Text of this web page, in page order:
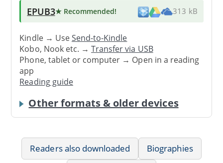
EPUB3★ Recommended! 313 kB
Kindle → UseSend-to-Kindle
Kobo, Nook etc. →Transfer via USB
Phone, tablet or computer → Open in a reading
app
Reading guide
Other formats & older devices
Readers also downloaded
Biographies